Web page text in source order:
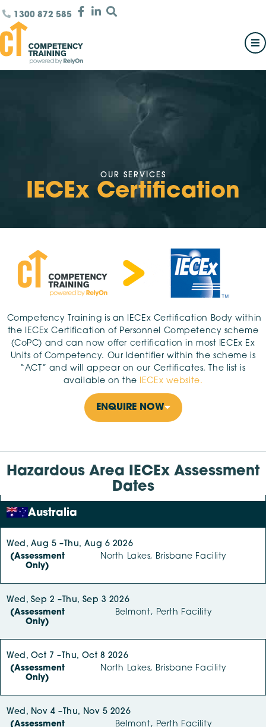
1300 872 585
OUR SERVICES
IECEx Certification
Competency Training is an IECEx Certification Body within
the IECEx Certification of Personnel Competency scheme
(CoPC) and can now offer certification in most IECEx Ex
Units of Competency. Our Identifier within the scheme is
“ACT” and will appear on our Certificates. The list is
available on the IECEx website.
ENQUIRE NOW
Hazardous Area IECEx Assessment
Dates
Australia
Wed, Aug 5 – Thu, Aug 6 2026
(Assessment
Only)
North Lakes, Brisbane Facility
Wed, Sep 2 – Thu, Sep 3 2026
(Assessment
Only)
Belmont, Perth Facility
Wed, Oct 7 – Thu, Oct 8 2026
(Assessment
Only)
North Lakes, Brisbane Facility
Wed, Nov 4 – Thu, Nov 5 2026
(Assessment
Belmont, Perth Facility